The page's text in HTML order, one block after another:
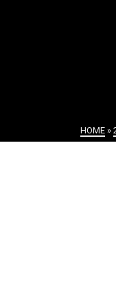
HOME »